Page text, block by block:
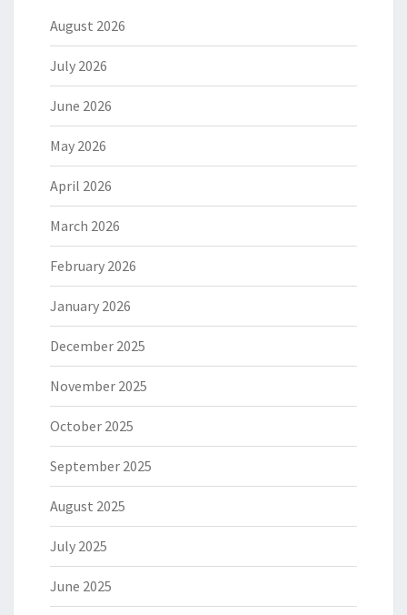
August 2026
July 2026
June 2026
May 2026
April 2026
March 2026
February 2026
January 2026
December 2025
November 2025
October 2025
September 2025
August 2025
July 2025
June 2025